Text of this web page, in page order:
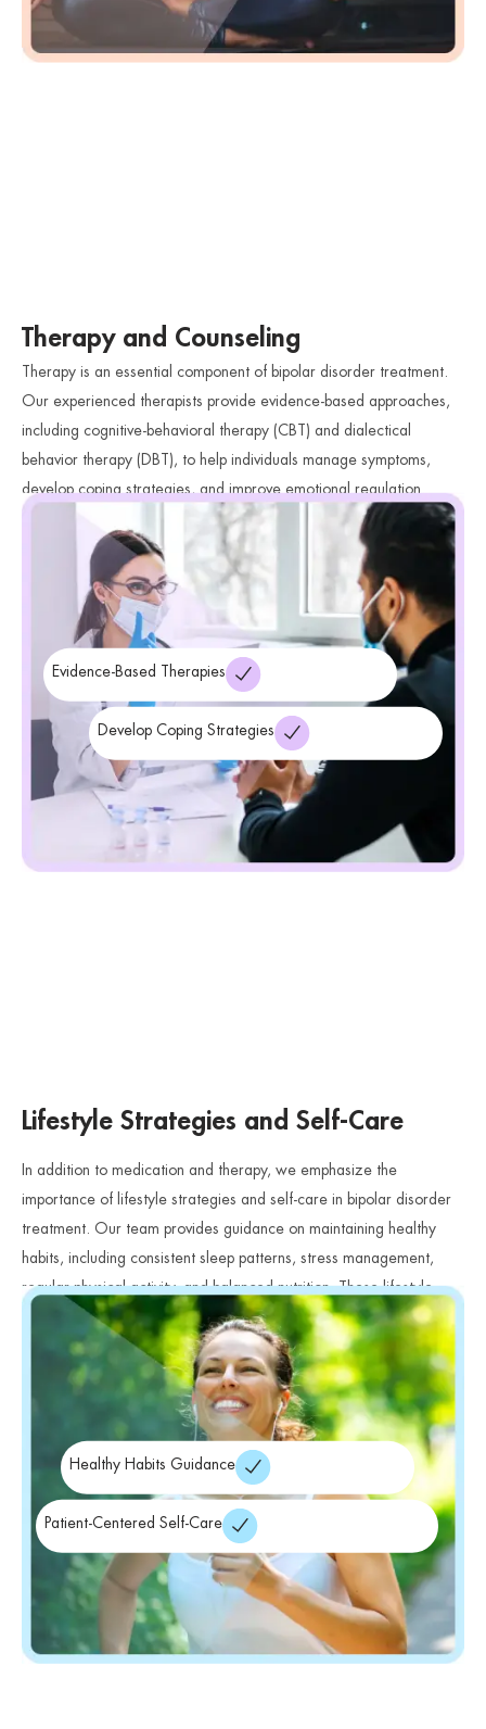
Therapy and Counseling
Therapy is an essential component of bipolar disorder treatment.
Our experienced therapists provide evidence-based approaches,
including cognitive-behavioral therapy (CBT) and dialectical
behavior therapy (DBT), to help individuals manage symptoms,
develop coping strategies, and improve emotional regulation.
Through therapy, individuals gain a deeper understanding of their
condition and learn how to navigate mood fluctuations effectively
while improving overall well-being.
Evidence-Based Therapies
Develop Coping Strategies
Lifestyle Strategies and Self-Care
In addition to medication and therapy, we emphasize the
importance of lifestyle strategies and self-care in bipolar disorder
treatment. Our team provides guidance on maintaining healthy
habits, including consistent sleep patterns, stress management,
regular physical activity, and balanced nutrition. These lifestyle
factors play a critical role in supporting mood stability and overall
wellness.
Healthy Habits Guidance
Patient-Centered Self-Care